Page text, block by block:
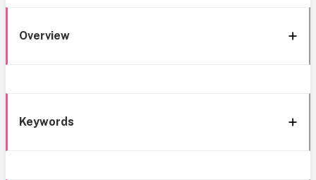
Overview
Keywords